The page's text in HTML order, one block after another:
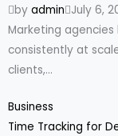
by admin July 6,
Marketing
consistently at
clients,...
Business
Time Tracking for